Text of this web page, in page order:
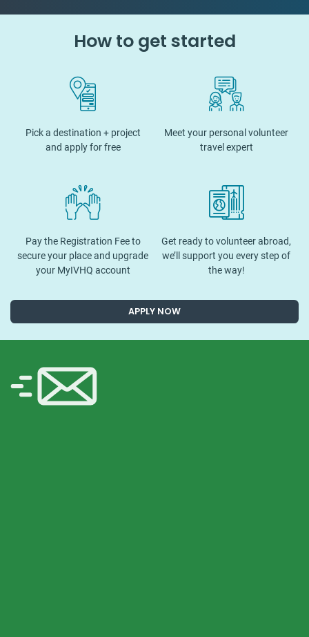
How to get started
Pick a destination + project
and apply for free
Meet your personal volunteer
travel expert
Pay the Registration Fee to
secure your place and upgrade
your MyIVHQ account
Get ready to volunteer abroad,
we’ll support you every step of
the way!
APPLY NOW